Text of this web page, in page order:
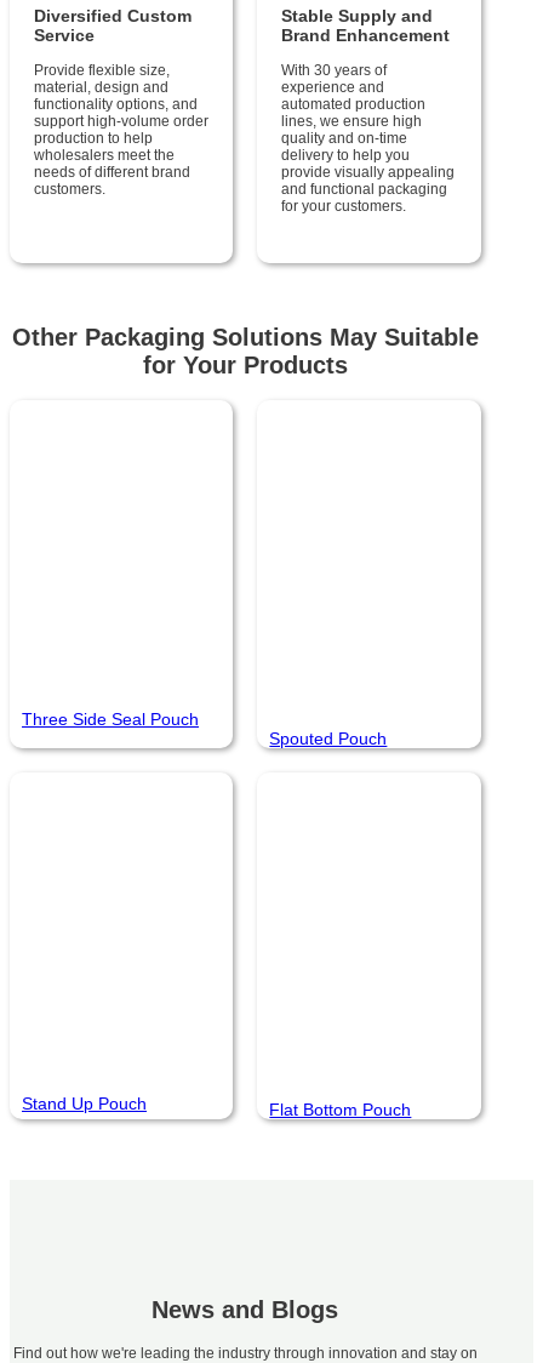
Diversified Custom
Service
Provide flexible size,
material, design and
functionality options, and
support high-volume order
production to help
wholesalers meet the
needs of different brand
customers.
Stable Supply and
Brand Enhancement
With 30 years of
experience and
automated production
lines, we ensure high
quality and on-time
delivery to help you
provide visually appealing
and functional packaging
for your customers.
Other Packaging Solutions May Suitable
for Your Products
Three Side Seal Pouch
Spouted Pouch
Stand Up Pouch Flat Bottom Pouch
News and Blogs
Find out how we're leading the industry through innovation and stay on